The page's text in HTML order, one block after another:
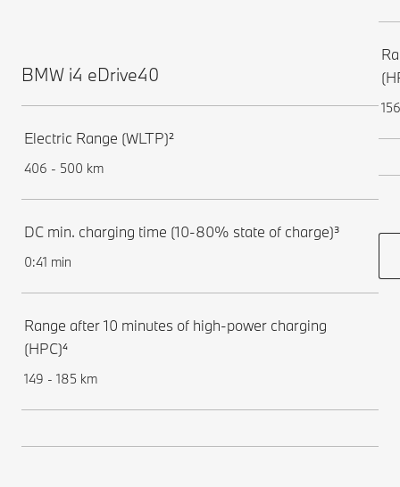
BMW i4 eDrive40
Electric Range (WLTP)²
406 - 500 km
DC min. charging time (10-80% state of charge)³
0:41 min
Range after 10 minutes of high-power charging
(HPC)⁴
149 - 185 km